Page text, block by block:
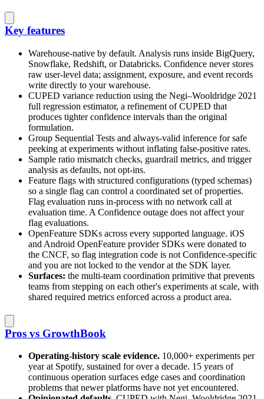
Key features
Warehouse-native by default. Analysis runs inside BigQuery,
Snowflake, Redshift, or Databricks. Confidence never stores
raw user-level data; assignment, exposure, and event records
write directly to your warehouse.
CUPED variance reduction using the Negi–Wooldridge 2021
full regression estimator, a refinement of CUPED that
produces tighter confidence intervals than the original
formulation.
Group Sequential Tests and always-valid inference for safe
peeking at experiments without inflating false-positive rates.
Sample ratio mismatch checks, guardrail metrics, and trigger
analysis as defaults, not opt-ins.
Feature flags with structured configurations (typed schemas)
so a single flag can control a coordinated set of properties.
Flag evaluation runs in-process with no network call at
evaluation time. A Confidence outage does not affect your
flag evaluations.
OpenFeature SDKs across every supported language. iOS
and Android OpenFeature provider SDKs were donated to
the CNCF, so flag integration code is not Confidence-specific
and you are not locked to the vendor at the SDK layer.
Surfaces: the multi-team coordination primitive that prevents
teams from stepping on each other's experiments at scale, with
shared required metrics enforced across a product area.
Pros vs GrowthBook
Operating-history scale evidence. 10,000+ experiments per
year at Spotify, sustained for over a decade. 15 years of
continuous operation surfaces edge cases and coordination
problems that newer platforms have not yet encountered.